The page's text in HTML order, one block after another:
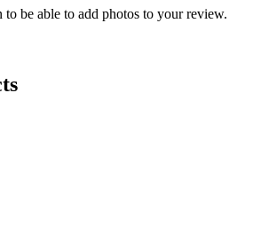
be able to add photos to your review.